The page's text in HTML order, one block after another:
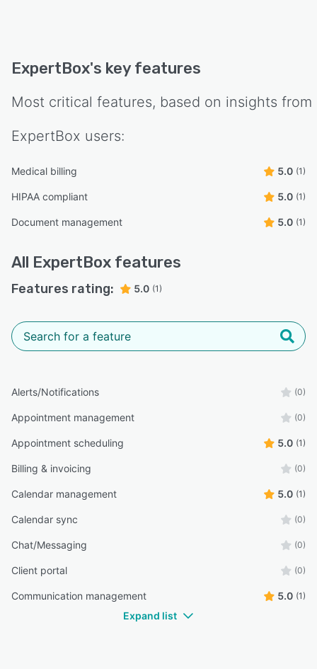
ExpertBox's key features
Most critical features, based on insights from
ExpertBox users:
Medical billing 5.0 (1)
HIPAA compliant 5.0 (1)
Document management 5.0 (1)
All ExpertBox features
Features rating: 5.0 (1)
Alerts/Notifications (0)
Appointment management (0)
Appointment scheduling 5.0 (1)
Billing & invoicing (0)
Calendar management 5.0 (1)
Calendar sync (0)
Chat/Messaging (0)
Client portal (0)
Communication management 5.0 (1)
Expand list